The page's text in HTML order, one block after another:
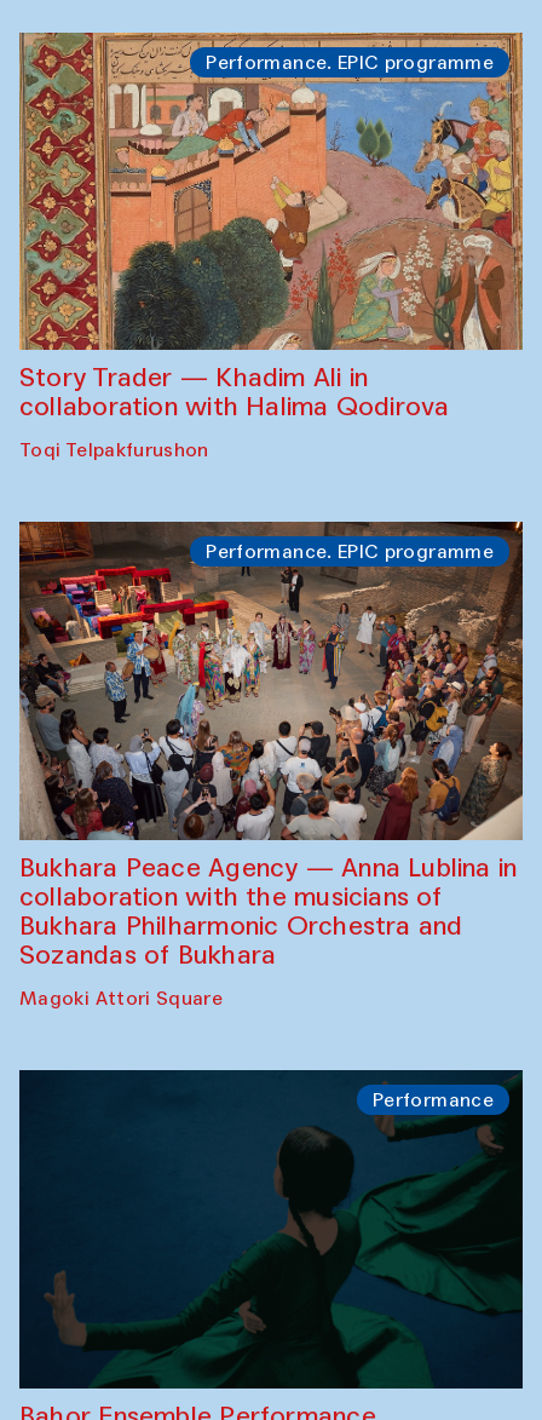
Performance. EPIC programme
Story Trader — Khadim Ali in
collaboration with Halima Qodirova
Toqi Telpakfurushon
Performance. EPIC programme
Bukhara Peace Agency — Anna Lublina in
collaboration with the musicians of
Bukhara Philharmonic Orchestra and
Sozandas of Bukhara
Magoki Attori Square
Performance